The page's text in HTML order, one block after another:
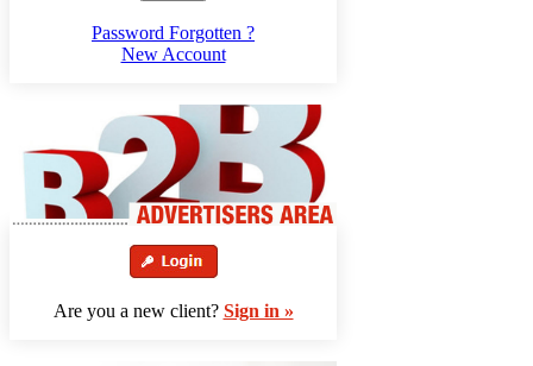
Password Forgotten ?
New Account
Are you a new client? Sign in »